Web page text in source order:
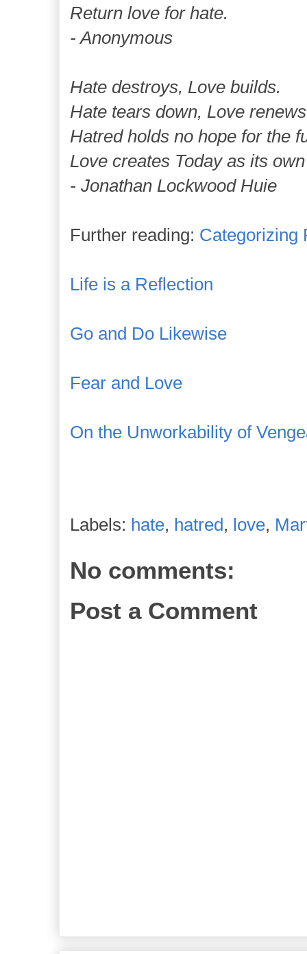
Return love for hate.
- Anonymous
Hate destroys, Love builds.
Hate tears down, Love
Hatred holds no hope for the
Love creates Today as its
- Jonathan Lockwood Huie
Further reading: Categorizing
Life is a Reflection
Go and Do Likewise
Fear and Love
On the Unworkability of
Labels: hate, hatred, love,
No comments:
Post a Comment